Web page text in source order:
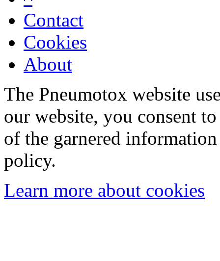
Contact
Cookies
About
The Pneumotox website
our website, you consent
of the garnered
policy.
Learn more about cookies